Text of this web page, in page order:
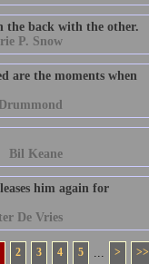
the back with the other.
P. Snow
are the moments when
Bil Keane
him again for
De Vries
2 3 4 5 ... > >>